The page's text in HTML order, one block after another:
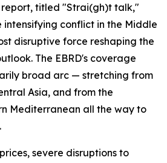
report, titled "Strai(gh)t talk,"
intensifying conflict in the Middle
disruptive force reshaping the
The EBRD's coverage
broad arc — stretching from
Asia, and from the
Mediterranean all the way to
severe disruptions to